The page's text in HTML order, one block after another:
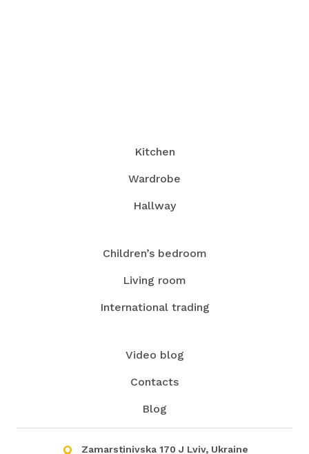
Kitchen
Wardrobe
Hallway
Children’s bedroom
Living room
International trading
Video blog
Contacts
Blog
Zamarstinivska 170 J Lviv, Ukraine